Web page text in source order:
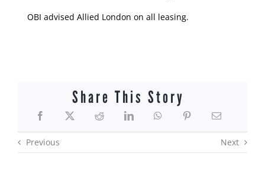
OBI advised Allied London on all leasing.
Share This Story
Previous Next